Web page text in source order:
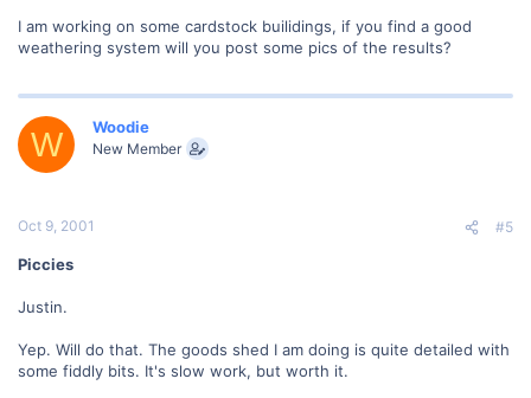
I am working on some cardstock builidings, if you find a good
weathering system will you post some pics of the results?
W Woodie
New Member
Oct 9, 2001 #5
Piccies
Justin.
Yep. Will do that. The goods shed I am doing is quite detailed with
some fiddly bits. It's slow work, but worth it.